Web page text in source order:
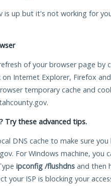
is up but it's not working for
of your browser page by
on Internet Explorer, Firefox
temporary cache and
Try these advanced tips.
DNS cache to make sure
For Windows machine, you
ipconfig /flushdns and then
your ISP is blocking your